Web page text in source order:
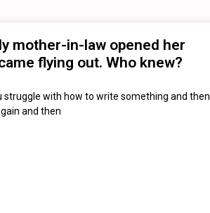
mother-in-law opened her
flying out. Who knew?
struggle with how to write something and then
and then